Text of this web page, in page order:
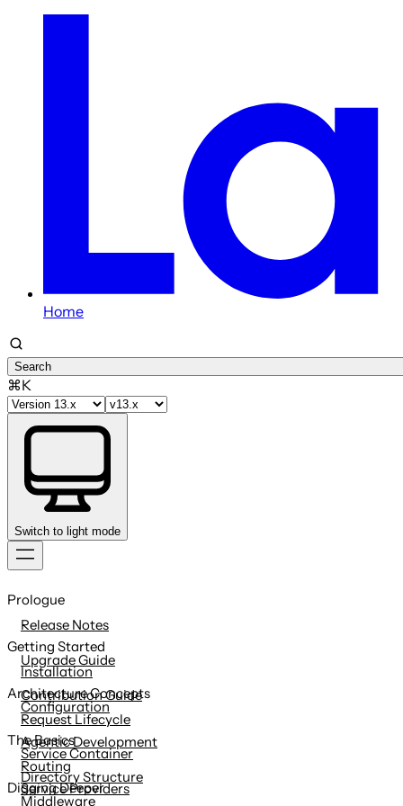
Home
Search
⌘K
Switch to light mode
to
content
Prologue
Release Notes
Upgrade Guide
Contribution Guide
Getting Started
Installation
Configuration
Agentic Development
Directory Structure
Architecture Concepts
Request Lifecycle
Service Container
Service Providers
The Basics
Routing
Middleware
Digging Deeper